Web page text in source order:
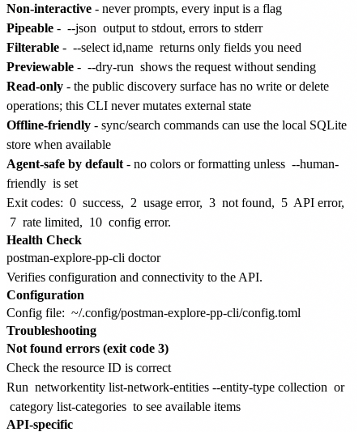
Non-interactive - never prompts, every input is a flag
Pipeable - --json output to stdout, errors to stderr
Filterable - --select id,name returns only fields you need
Previewable - --dry-run shows the request without sending
Read-only - the public discovery surface has no write or delete
operations; this CLI never mutates external state
Offline-friendly - sync/search commands can use the local SQLite
store when available
Agent-safe by default - no colors or formatting unless --human-
friendly is set
Exit codes: 0 success, 2 usage error, 3 not found, 5 API error,
7 rate limited, 10 config error.
Health Check
Verifies configuration and connectivity to the API.
Configuration
Config file: ~/.config/postman-explore-pp-cli/config.toml
Troubleshooting
Not found errors (exit code 3)
Check the resource ID is correct
Run networkentity list-network-entities --entity-type collection or
category list-categories to see available items
API-specific